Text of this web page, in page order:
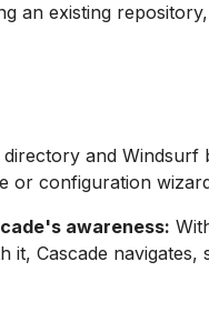
an existing
and Windsurf
or configuration
awareness:
it, Cascade navigates,